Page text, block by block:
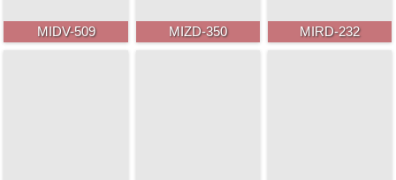
MIDV-509 MIZD-350 MIRD-232